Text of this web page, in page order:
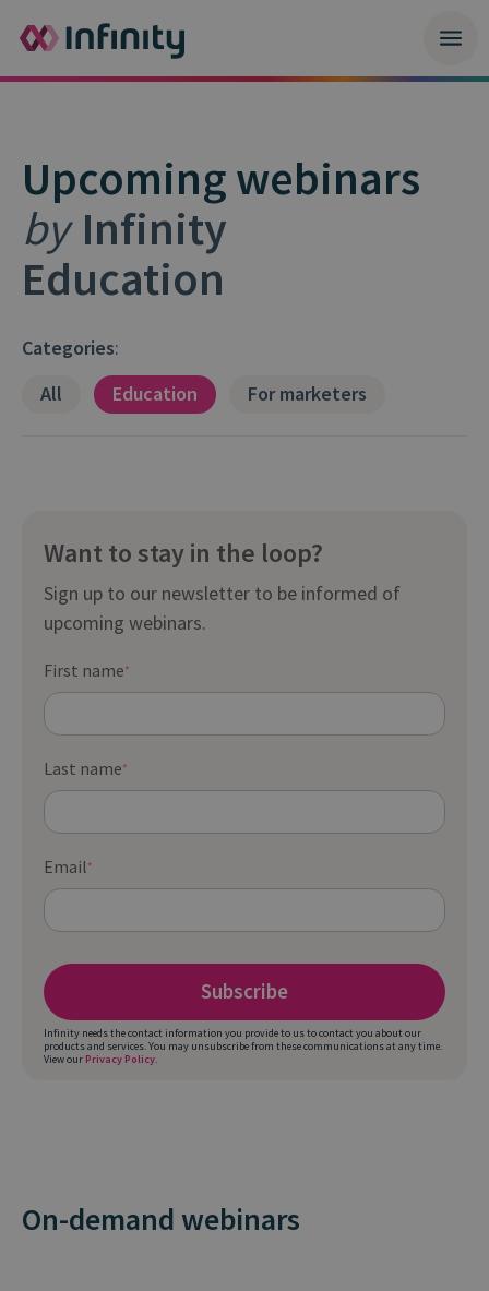
Upcoming webinars
byInfinity
Education
Categories:
All
Education For marketers
Want to stay in the loop?
Sign up to our newsletter to be informed of
upcoming webinars.
First name*
Last name*
Email*
Infinity needs the contact information you provide to us to contact you about our
products and services. You may unsubscribe from these communications at any time.
View our Privacy Policy.
On-demand webinars